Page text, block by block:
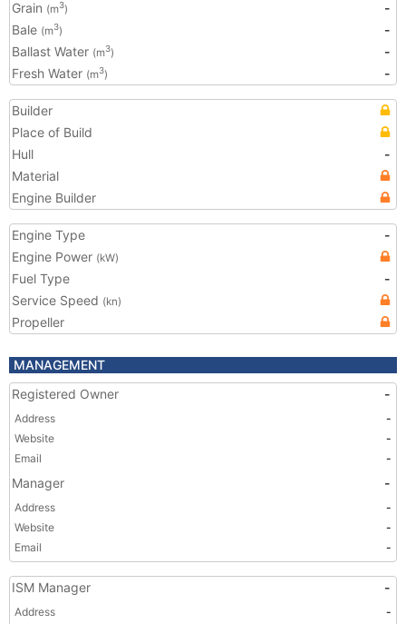
Grain (m3)
-
Bale (m3)
-
Ballast Water (m3)
-
Fresh Water (m3) -
Builder
Place of Build
Hull
-
Material
Engine Builder
Engine Type
-
Engine Power (kW)
Fuel Type
-
Service Speed (kn)
Propeller
MANAGEMENT
Registered Owner
-
Address
-
Website
-
Email
-
Manager -
Address
-
Website
-
Email
-
ISM Manager -
Address
-